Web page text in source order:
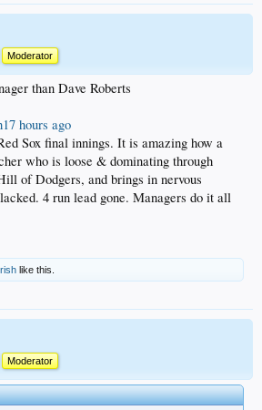
Moderator
than Dave Roberts
hours ago
Sox final innings. It is amazing how a
who is loose & dominating through
of Dodgers, and brings in nervous
4 run lead gone. Managers do it all
like this.
Moderator